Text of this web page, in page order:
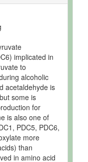
implicated in
to
alcoholic
acetaldehyde is
some is
for
is also one of
PDC5, PDC6,
more
than
in amino acid